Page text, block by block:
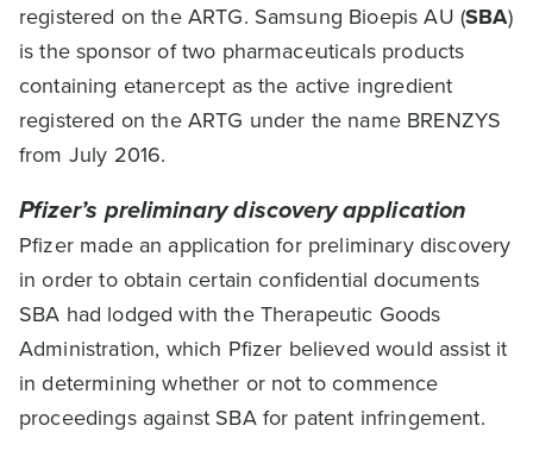
registered on the ARTG. Samsung Bioepis AU (SBA)
is the sponsor of two pharmaceuticals products
containing etanercept as the active ingredient
registered on the ARTG under the name BRENZYS
from July 2016.
Pfizer’s preliminary discovery application
Pfizer made an application for preliminary discovery
in order to obtain certain confidential documents
SBA had lodged with the Therapeutic Goods
Administration, which Pfizer believed would assist it
in determining whether or not to commence
proceedings against SBA for patent infringement.